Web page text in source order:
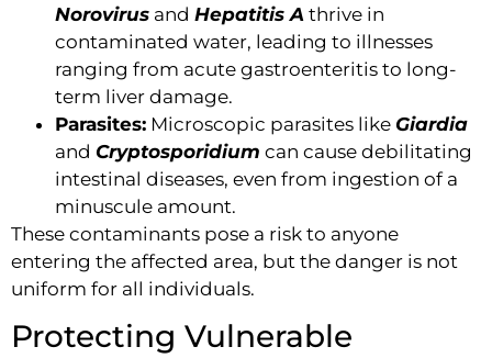
Norovirus and Hepatitis A thrive in
contaminated water, leading to illnesses
ranging from acute gastroenteritis to long-
term liver damage.
Parasites: Microscopic parasites like Giardia
and Cryptosporidium can cause debilitating
intestinal diseases, even from ingestion of a
minuscule amount.
These contaminants pose a risk to anyone
entering the affected area, but the danger is not
uniform for all individuals.
Protecting Vulnerable